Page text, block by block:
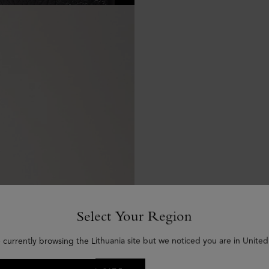
Select Your Region
currently browsing the Lithuania site but we noticed you are in